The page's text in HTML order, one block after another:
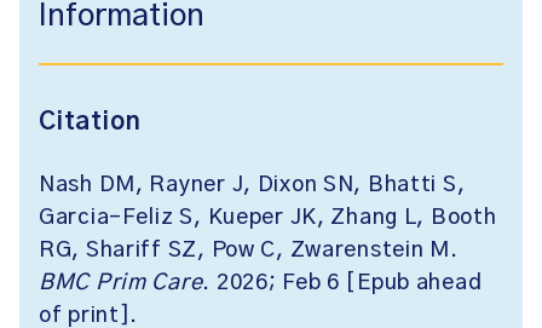
Information
Citation
Nash DM, Rayner J, Dixon SN, Bhatti S,
Garcia-Feliz S, Kueper JK, Zhang L, Booth
RG, Shariff SZ, Pow C, Zwarenstein M.
BMC Prim Care. 2026; Feb 6 [Epub ahead
of print].